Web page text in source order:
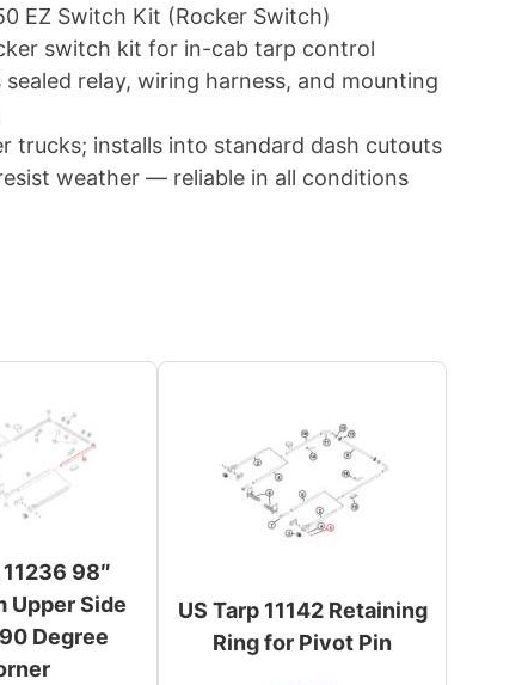
EZ Switch Kit (Rocker Switch)
switch kit for in-cab tarp control
sealed relay, wiring harness, and mounting
trucks; installs into standard dash cutouts
weather — reliable in all conditions
11236 98″
Upper Side
Degree
US Tarp 11142 Retaining
Ring for Pivot Pin